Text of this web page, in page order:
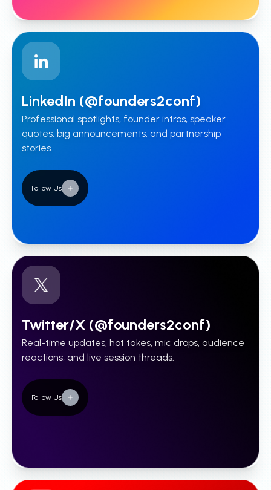
LinkedIn (@founders2conf)
Professional spotlights, founder intros, speaker
quotes, big announcements, and partnership
stories.
Follow Us
Twitter/X (@founders2conf)
Real-time updates, hot takes, mic drops, audience
reactions, and live session threads.
Follow Us